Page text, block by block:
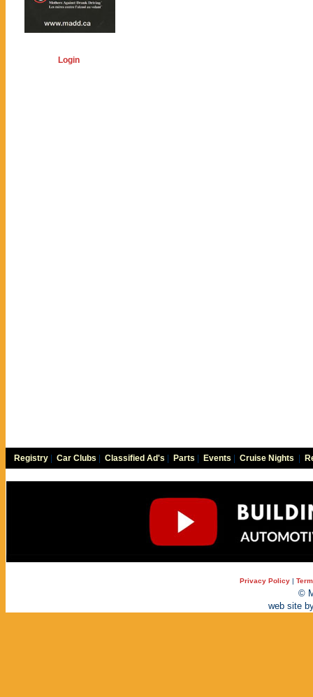
Login
Registry Car Clubs Classified Ad's Parts Events Cruise Nights
Privacy Policy |
©
web site